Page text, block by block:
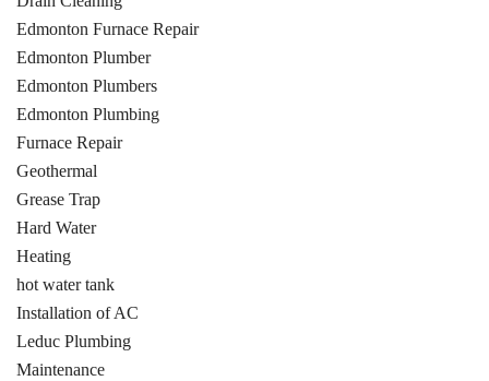
Edmonton Furnace Repair
Edmonton Plumber
Edmonton Plumbers
Edmonton Plumbing
Furnace Repair
Geothermal
Grease Trap
Hard Water
Heating
hot water tank
Installation of AC
Leduc Plumbing
Maintenance